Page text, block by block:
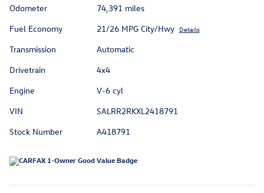
Odometer
74,391 miles
Fuel Economy
21/26 MPG City/Hwy Details
Transmission
Automatic
Drivetrain
4x4
Engine
V-6 cyl
VIN
SALRR2RKXL2418791
Stock Number
A418791